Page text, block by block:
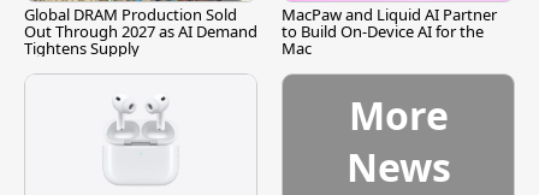
Global DRAM Production Sold
Out Through 2027 as AI Demand
Tightens Supply
MacPaw and Liquid AI Partner
to Build On-Device AI for the
Mac
More
News